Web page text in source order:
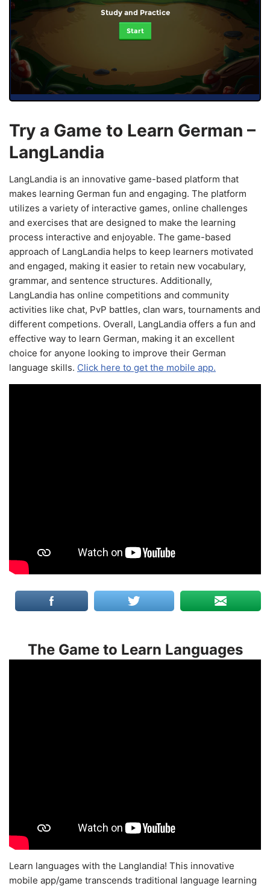
Study and Practice
Start
Try a Game to Learn German –
LangLandia
LangLandia is an innovative game-based platform that
makes learning German fun and engaging. The platform
utilizes a variety of interactive games, online challenges
and exercises that are designed to make the learning
process interactive and enjoyable. The game-based
approach of LangLandia helps to keep learners motivated
and engaged, making it easier to retain new vocabulary,
grammar, and sentence structures. Additionally,
LangLandia has online competitions and community
activities like chat, PvP battles, clan wars, tournaments and
different competions. Overall, LangLandia offers a fun and
effective way to learn German, making it an excellent
choice for anyone looking to improve their German
language skills. Click here to get the mobile app.
The Game to Learn Languages
Learn languages with the Langlandia! This innovative
mobile app/game transcends traditional language learning